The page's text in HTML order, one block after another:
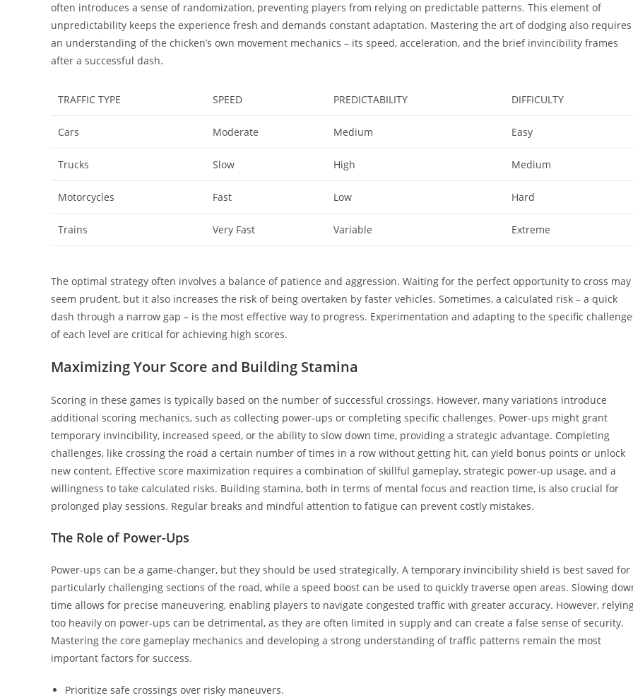
often introduces a sense of randomization, preventing players from relying on predictable patterns. This element of
unpredictability keeps the experience fresh and demands constant adaptation. Mastering the art of dodging also requires
an understanding of the chicken’s own movement mechanics – its speed, acceleration, and the brief invincibility frames
after a successful dash.
TRAFFIC TYPE SPEED PREDICTABILITY DIFFICULTY
Cars Moderate Medium Easy
Trucks Slow High Medium
Motorcycles Fast Low Hard
Trains Very Fast Variable Extreme
The optimal strategy often involves a balance of patience and aggression. Waiting for the perfect opportunity to cross may
seem prudent, but it also increases the risk of being overtaken by faster vehicles. Sometimes, a calculated risk – a quick
dash through a narrow gap – is the most effective way to progress. Experimentation and adapting to the specific
of each level are critical for achieving high scores.
Maximizing Your Score and Building Stamina
Scoring in these games is typically based on the number of successful crossings. However, many variations introduce
additional scoring mechanics, such as collecting power-ups or completing specific challenges. Power-ups might grant
temporary invincibility, increased speed, or the ability to slow down time, providing a strategic advantage. Completing
challenges, like crossing the road a certain number of times in a row without getting hit, can yield bonus points or unlock
new content. Effective score maximization requires a combination of skillful gameplay, strategic power-up usage, and a
willingness to take calculated risks. Building stamina, both in terms of mental focus and reaction time, is also crucial for
prolonged play sessions. Regular breaks and mindful attention to fatigue can prevent costly mistakes.
The Role of Power-Ups
Power-ups can be a game-changer, but they should be used strategically. A temporary invincibility shield is best saved for
particularly challenging sections of the road, while a speed boost can be used to quickly traverse open areas. Slowing
time allows for precise maneuvering, enabling players to navigate congested traffic with greater accuracy. However,
too heavily on power-ups can be detrimental, as they are often limited in supply and can create a false sense of security.
Mastering the core gameplay mechanics and developing a strong understanding of traffic patterns remain the most
important factors for success.
Prioritize safe crossings over risky maneuvers.